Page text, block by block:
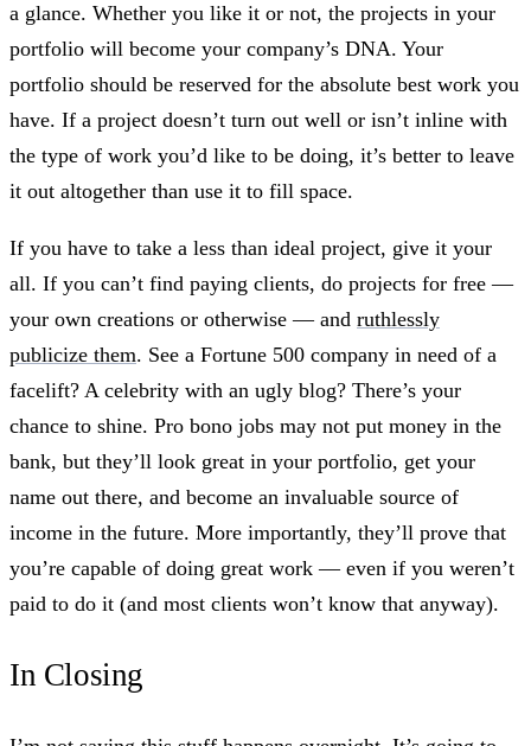
a glance. Whether you like it or not, the projects in your
portfolio will become your company’s DNA. Your
portfolio should be reserved for the absolute best work you
have. If a project doesn’t turn out well or isn’t inline with
the type of work you’d like to be doing, it’s better to leave
it out altogether than use it to fill space.
If you have to take a less than ideal project, give it your
all. If you can’t find paying clients, do projects for free —
your own creations or otherwise — and ruthlessly
publicize them. See a Fortune 500 company in need of a
facelift? A celebrity with an ugly blog? There’s your
chance to shine. Pro bono jobs may not put money in the
bank, but they’ll look great in your portfolio, get your
name out there, and become an invaluable source of
income in the future. More importantly, they’ll prove that
you’re capable of doing great work — even if you weren’t
paid to do it (and most clients won’t know that anyway).
In Closing